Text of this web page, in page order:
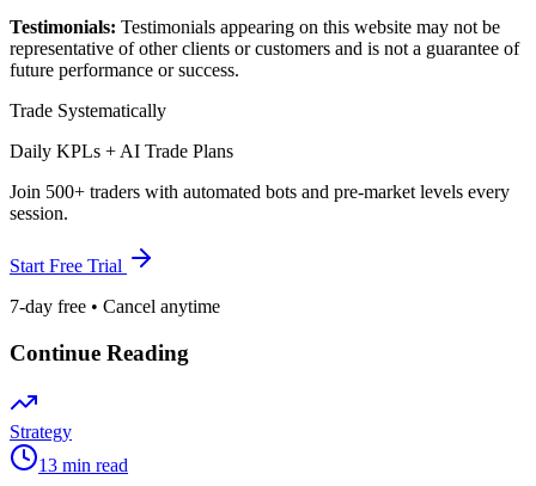
Testimonials: Testimonials appearing on this website may not be
representative of other clients or customers and is not a guarantee of
future performance or success.
Trade Systematically
Daily KPLs + AI Trade Plans
Join 500+ traders with automated bots and pre-market levels every
session.
Start Free Trial
7-day free • Cancel anytime
Continue Reading
Strategy
13 min read